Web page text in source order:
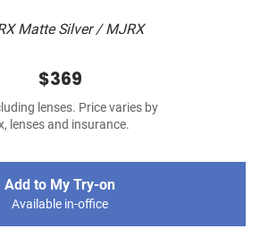
Matte Silver / MJRX
$369
lenses. Price varies by
lenses and insurance.
Add to My Try-on
Available in-office